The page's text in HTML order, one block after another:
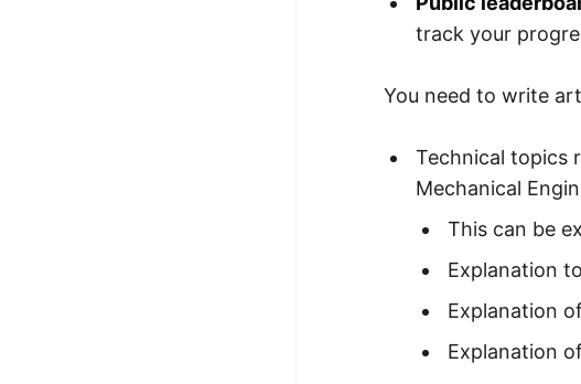
track your
You need to write
Technical topics
Mechanical
This can be
Explanation
Explanation
Explanation